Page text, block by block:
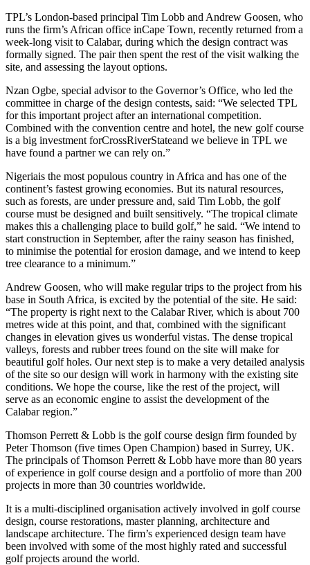
TPL’s London-based principal Tim Lobb and Andrew Goosen, who
runs the firm’s African office inCape Town, recently returned from a
week-long visit to Calabar, during which the design contract was
formally signed. The pair then spent the rest of the visit walking the
site, and assessing the layout options.
Nzan Ogbe, special advisor to the Governor’s Office, who led the
committee in charge of the design contests, said: “We selected TPL
for this important project after an international competition.
Combined with the convention centre and hotel, the new golf course
is a big investment forCrossRiverStateand we believe in TPL we
have found a partner we can rely on.”
Nigeriais the most populous country in Africa and has one of the
continent’s fastest growing economies. But its natural resources,
such as forests, are under pressure and, said Tim Lobb, the golf
course must be designed and built sensitively. “The tropical climate
makes this a challenging place to build golf,” he said. “We intend to
start construction in September, after the rainy season has finished,
to minimise the potential for erosion damage, and we intend to keep
tree clearance to a minimum.”
Andrew Goosen, who will make regular trips to the project from his
base in South Africa, is excited by the potential of the site. He said:
“The property is right next to the Calabar River, which is about 700
metres wide at this point, and that, combined with the significant
changes in elevation gives us wonderful vistas. The dense tropical
valleys, forests and rubber trees found on the site will make for
beautiful golf holes. Our next step is to make a very detailed analysis
of the site so our design will work in harmony with the existing site
conditions. We hope the course, like the rest of the project, will
serve as an economic engine to assist the development of the
Calabar region.”
Thomson Perrett & Lobb is the golf course design firm founded by
Peter Thomson (five times Open Champion) based in Surrey, UK.
The principals of Thomson Perrett & Lobb have more than 80 years
of experience in golf course design and a portfolio of more than 200
projects in more than 30 countries worldwide.
It is a multi-disciplined organisation actively involved in golf course
design, course restorations, master planning, architecture and
landscape architecture. The firm’s experienced design team have
been involved with some of the most highly rated and successful
golf projects around the world.